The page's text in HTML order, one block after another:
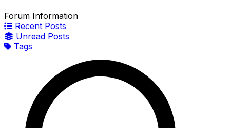
Forum Information
Recent Posts
Unread Posts
Tags